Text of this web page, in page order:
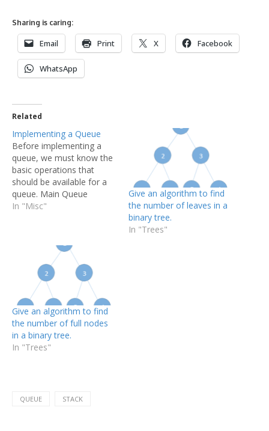
Sharing is caring:
Email Print X Facebook
WhatsApp
Related
Implementing a Queue
Before implementing a
queue, we must know the
basic operations that
should be available for a
queue. Main Queue
Operations:- enQueue(int
and returns the element at
the front of the queue.
Auxiliary Queue
Operations:- int front():-…
In "Misc"
Give an algorithm to find
the number of leaves in a
binary tree.
In "Trees"
Give an algorithm to find
the number of full nodes
in a binary tree.
In "Trees"
QUEUE STACK